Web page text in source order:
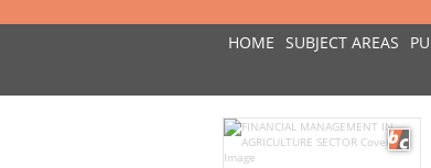
HOME SUBJECT AREAS